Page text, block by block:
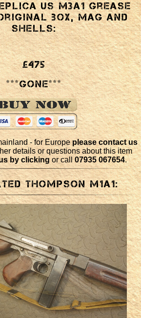
US M3a1 Grease
box, mag and
shells:
£475
***GONE***
- for Europeplease contact us
details or questions about this item
by clickingor call07935 067654.
Thompson M1a1: